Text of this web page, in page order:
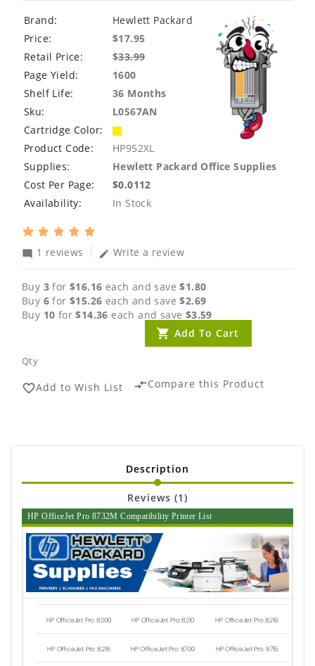
Brand:
Hewlett Packard
Price:
$17.95
Retail Price:
$33.99
Page Yield:
1600
Shelf Life:
36 Months
Sku:
L0S67AN
Cartridge Color:
Product Code:
HP952XL
Supplies:
Hewlett Packard Office Supplies
Cost Per Page:
$0.0112
Availability:
In Stock
mode_comment 1 reviews edit Write a review
Buy 3 for$16.16 each and save$1.80
Buy 6 for$15.26 each and save$2.69
Buy 10 for$14.36 each and save $3.59
Qty
Add To Cart
favorite_borderAdd to Wish List compare_arrowsCompare this Product
Description
Reviews (1)
HP OfficeJet Pro 8732M Compatibility Printer List
HP OfficeJet Pro 8200 HP OfficeJet Pro 8210 HP OfficeJet Pro 8216
HP OfficeJet Pro 8218 HP OfficeJet Pro 8700 HP OfficeJet Pro 8715